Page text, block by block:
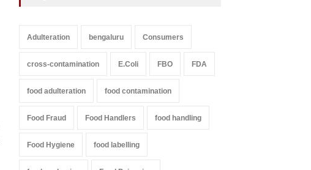
Adulteration bengaluru Consumers
cross-contamination E.Coli FBO FDA
food adulteration food contamination
Food Fraud Food Handlers food handling
Food Hygiene food labelling